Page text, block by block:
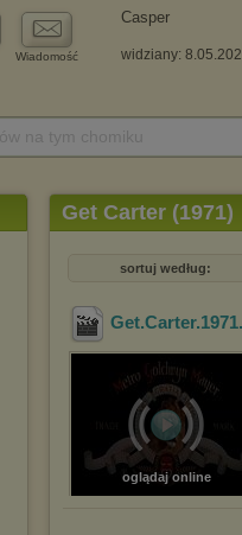
Wiadomość
Casper
widziany:
Get Carter (1971)
sortuj według:
oglądaj online